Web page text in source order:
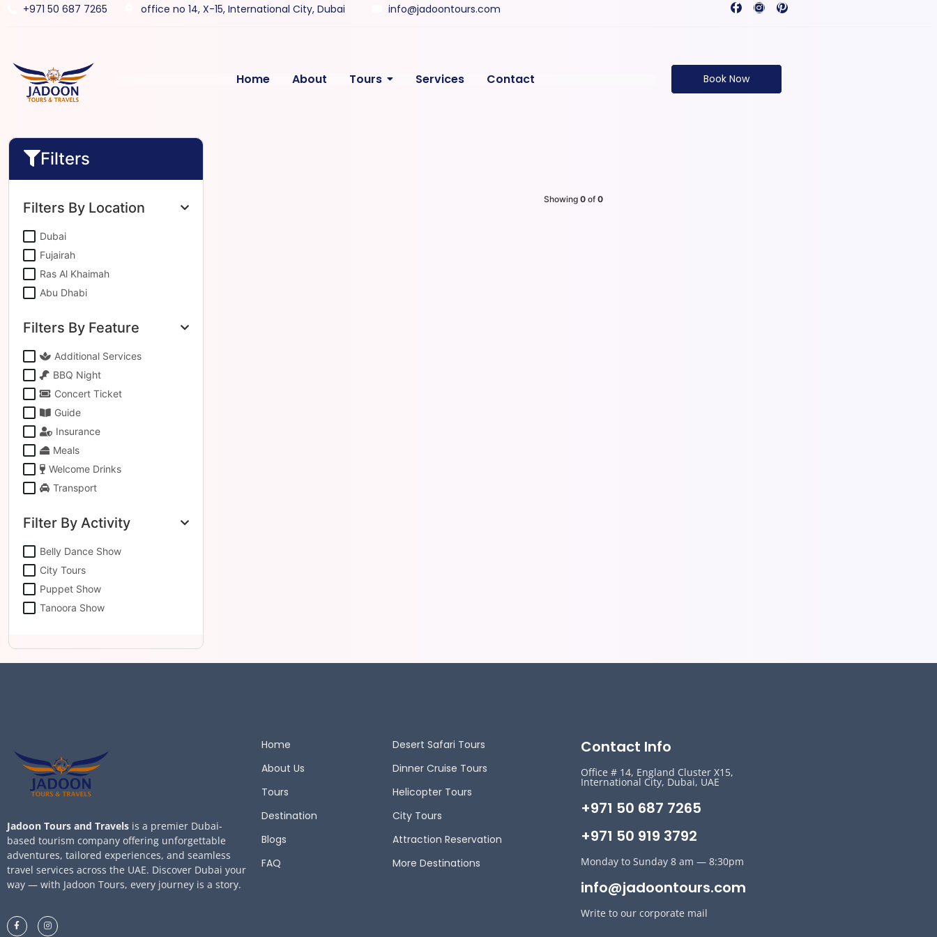
+971 50 687 7265 office no 14, X-15, International City, Dubai info@jadoontours.com
Home About Tours Services Contact Book Now
Filters
Filters By Location
Dubai
Fujairah
Ras Al Khaimah
Abu Dhabi
Filters By Feature
Additional Services
BBQ Night
Concert Ticket
Guide
Insurance
Meals
Welcome Drinks
Transport
Filter By Activity
Belly Dance Show
City Tours
Puppet Show
Tanoora Show
Showing 0of0
Jadoon Tours and Travels is a premier Dubai-
based tourism company offering unforgettable
adventures, tailored experiences, and seamless
travel services across the UAE. Discover Dubai your
way — with Jadoon Tours, every journey is a story.
Home
About Us
Tours
Destination
Blogs
FAQ
Desert Safari Tours
Dinner Cruise Tours
Helicopter Tours
City Tours
Attraction Reservation
More Destinations
Contact Info
Office # 14, England Cluster X15,
International City, Dubai, UAE
+971 50 687 7265
+971 50 919 3792
Monday to Sunday 8 am — 8:30pm
info@jadoontours.com
Write to our corporate mail